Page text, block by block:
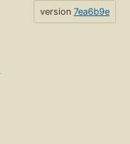
version 7ea6b9e